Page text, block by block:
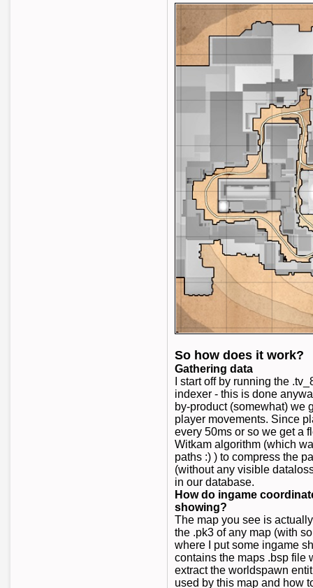
So how does it work?
Gathering data
I start off by running the
indexer - this is done
by-product (somewhat) we
player movements. Since
every 50ms or so we get a
Witkam algorithm (which
paths :) ) to compress the
(without any visible
in our database.
How do ingame
showing?
The map you see is
the .pk3 of any map (with
where I put some ingame
contains the maps .bsp file
extract the worldspawn
used by this map and how